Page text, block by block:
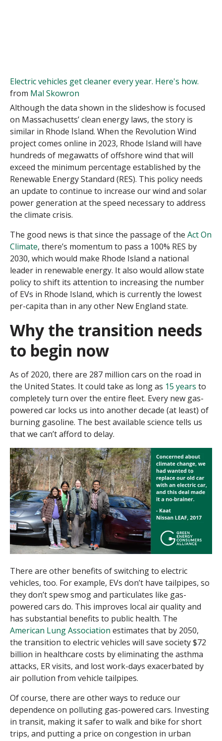
Electric vehicles get cleaner every year. Here's how.
from Mal Skowron
Although the data shown in the slideshow is focused
on Massachusetts’ clean energy laws, the story is
similar in Rhode Island. When the Revolution Wind
project comes online in 2023, Rhode Island will have
hundreds of megawatts of offshore wind that will
exceed the minimum percentage established by the
Renewable Energy Standard (RES). This policy needs
an update to continue to increase our wind and solar
power generation at the speed necessary to address
the climate crisis.
The good news is that since the passage of the Act On
Climate, there’s momentum to pass a 100% RES by
2030, which would make Rhode Island a national
leader in renewable energy. It also would allow state
policy to shift its attention to increasing the number
of EVs in Rhode Island, which is currently the lowest
per-capita than in any other New England state.
Why the transition needs
to begin now
As of 2020, there are 287 million cars on the road in
the United States. It could take as long as 15 years to
completely turn over the entire fleet. Every new gas-
powered car locks us into another decade (at least) of
burning gasoline. The best available science tells us
that we can’t afford to delay.
There are other benefits of switching to electric
vehicles, too. For example, EVs don’t have tailpipes, so
they don’t spew smog and particulates like gas-
powered cars do. This improves local air quality and
has substantial benefits to public health. The
American Lung Association estimates that by 2050,
the transition to electric vehicles will save society $72
billion in healthcare costs by eliminating the asthma
attacks, ER visits, and lost work-days exacerbated by
air pollution from vehicle tailpipes.
Of course, there are other ways to reduce our
dependence on polluting gas-powered cars. Investing
in transit, making it safer to walk and bike for short
trips, and putting a price on congestion in urban